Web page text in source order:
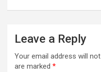
Leave a Reply
Your email address will
are marked *